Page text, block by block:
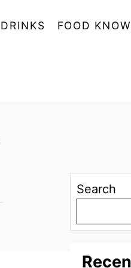
DRINKS FOOD
Search